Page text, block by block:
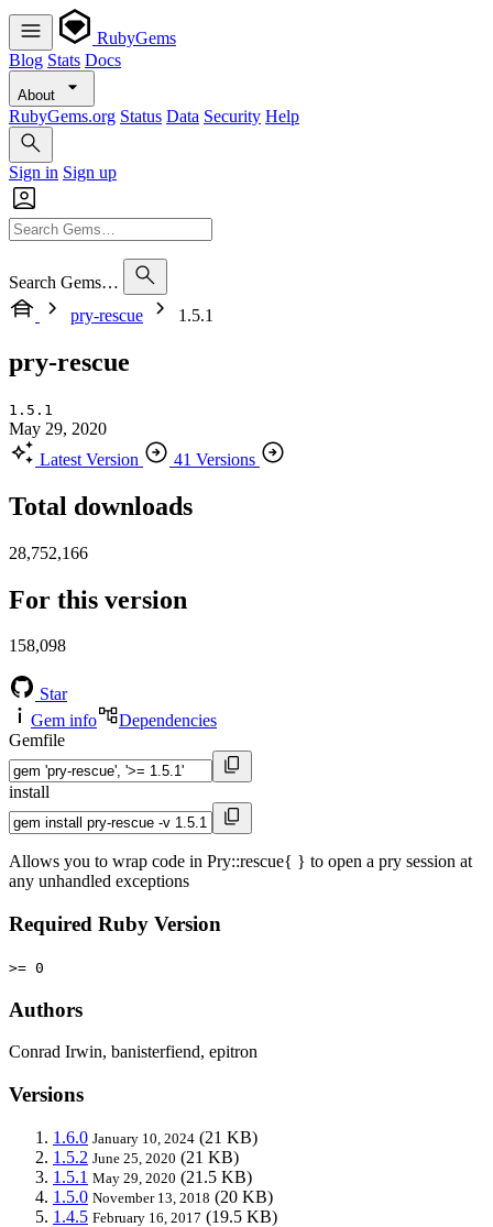
RubyGems
Blog Stats Docs
About
RubyGems.org Status Data Security Help
Sign in Sign up
Search Gems…
pry-rescue
1.5.1
pry-rescue
1.5.1
May 29, 2020
Latest Version
41 Versions
Total downloads
28,752,166
For this version
158,098
Star
Gem info
Dependencies
Gemfile
install
Allows you to wrap code in Pry::rescue{ } to open a pry session at
any unhandled exceptions
Required Ruby Version
>= 0
Authors
Conrad Irwin, banisterfiend, epitron
Versions
1.6.0 January 10, 2024 (21 KB)
1.5.2 June 25, 2020 (21 KB)
1.5.1 May 29, 2020 (21.5 KB)
1.5.0 November 13, 2018 (20 KB)
1.4.5 February 16, 2017 (19.5 KB)